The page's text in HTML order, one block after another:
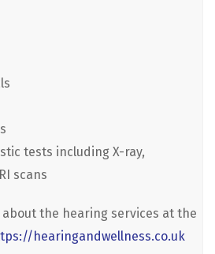
tests including X-ray,
scans
the hearing services at the
hearingandwellness.co.uk